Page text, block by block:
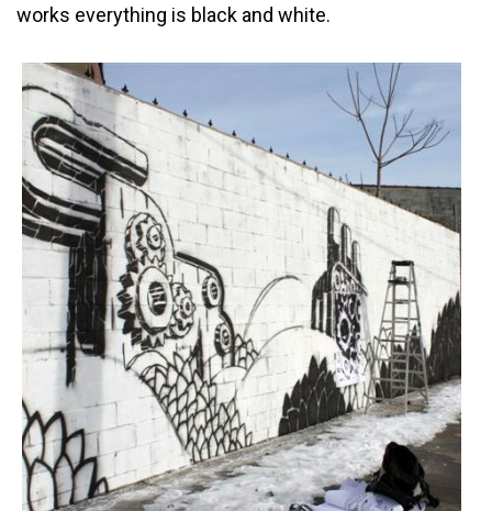
works everything is black and white.